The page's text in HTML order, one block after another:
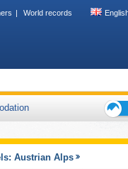
World records
Austrian Alps